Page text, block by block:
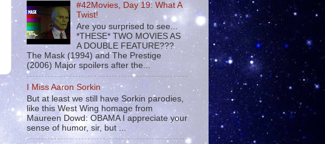
#42Movies, Day 19: What A
Twist!
Are you surprised to see...
*THESE* TWO MOVIES AS
A DOUBLE FEATURE???
The Mask (1994) and The Prestige
(2006) Major spoilers after the...
I Miss Aaron Sorkin
But at least we still have Sorkin parodies,
like this West Wing homage from
Maureen Dowd: OBAMA I appreciate your
sense of humor, sir, but ...